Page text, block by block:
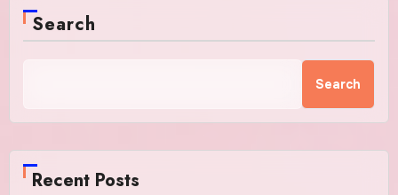
Search
Search
Recent Posts